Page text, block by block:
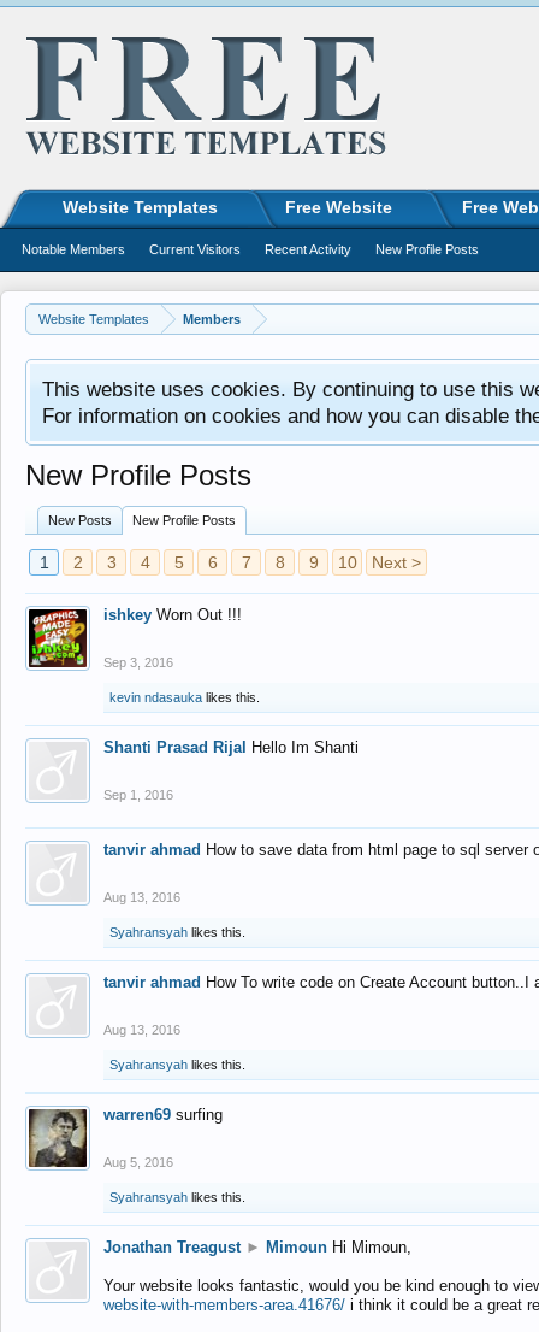
Website Templates Members
This website uses cookies. By continuing to use this
For information on cookies and how you can disable
New Profile Posts
New Posts New Profile Posts
1 2 3 4 5 6 7 8 9 10 Next >
ishkey Worn Out !!!
Sep 3, 2016
kevin ndasauka likes this.
Shanti Prasad Rijal Hello Im Shanti
Sep 1, 2016
tanvir ahmad How to save data from html page to sql
Aug 13, 2016
Syahransyah likes this.
tanvir ahmad How To write code on Create Account
Aug 13, 2016
Syahransyah likes this.
warren69 surfing
Aug 5, 2016
Syahransyah likes this.
Jonathan Treagust ► Mimoun Hi Mimoun,
Your website looks fantastic, would you be kind enough to
website-with-members-area.41676/ i think it could be a great
Website Templates Free Website Free
Notable Members Current Visitors Recent Activity New Profile Posts